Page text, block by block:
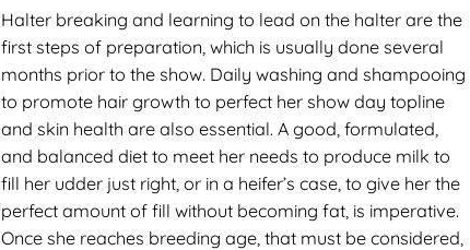
Halter breaking and learning to lead on the halter are the
first steps of preparation, which is usually done several
months prior to the show. Daily washing and shampooing
to promote hair growth to perfect her show day topline
and skin health are also essential. A good, formulated,
and balanced diet to meet her needs to produce milk to
fill her udder just right, or in a heifer’s case, to give her the
perfect amount of fill without becoming fat, is imperative.
Once she reaches breeding age, that must be considered,